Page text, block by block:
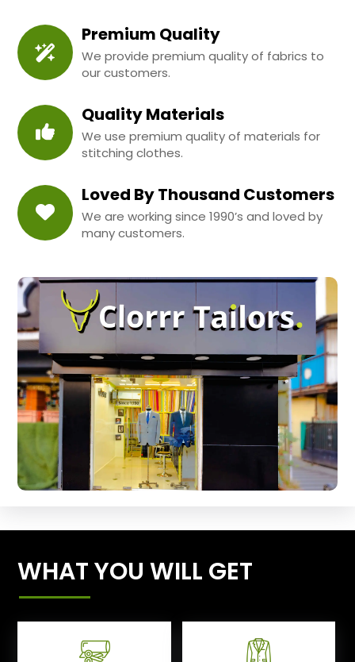
Premium Quality
We provide premium quality of fabrics to
our customers.
Quality Materials
We use premium quality of materials for
stitching clothes.
Loved By Thousand Customers
We are working since 1990’s and loved by
many customers.
WHAT YOU WILL GET